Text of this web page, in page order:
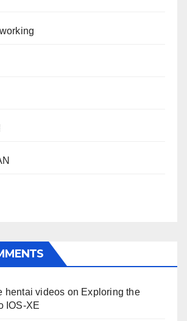
hentai videos on Exploring the
IOS-XE